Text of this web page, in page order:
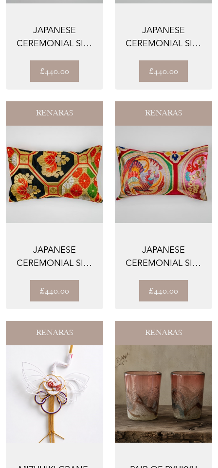
JAPANESE
CEREMONIAL SILK
THE MIYA...
£440.00
JAPANESE
CEREMONIAL SILK
THE MIDN...
£440.00
RENARAS
JAPANESE
CEREMONIAL SILK
THE KIKK...
£440.00
RENARAS
JAPANESE
CEREMONIAL SILK
THE FUCH...
£440.00
RENARAS RENARAS